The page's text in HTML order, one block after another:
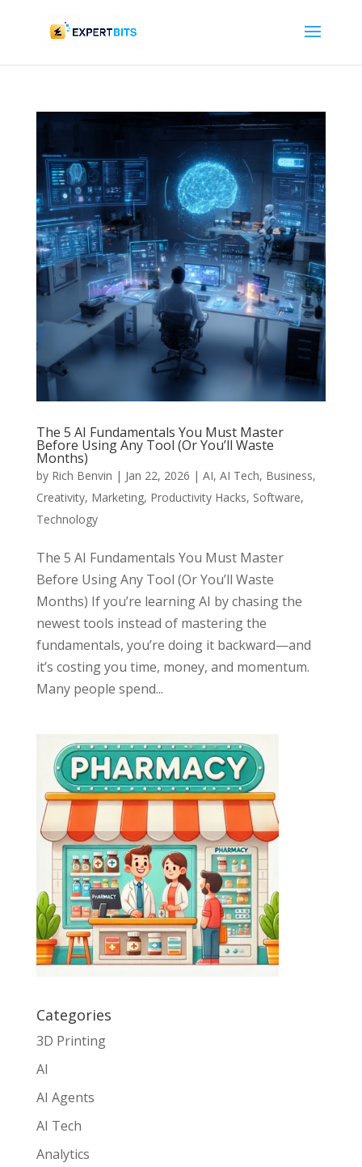
The 5 AI Fundamentals You Must Master
Before Using Any Tool (Or You’ll Waste
Months)
by Rich Benvin | Jan 22, 2026 | AI, AI Tech, Business,
Creativity, Marketing, Productivity Hacks, Software,
Technology
The 5 AI Fundamentals You Must Master
Before Using Any Tool (Or You’ll Waste
Months) If you’re learning AI by chasing the
newest tools instead of mastering the
fundamentals, you’re doing it backward—and
it’s costing you time, money, and momentum.
Many people spend...
Categories
3D Printing
AI
AI Agents
AI Tech
Analytics